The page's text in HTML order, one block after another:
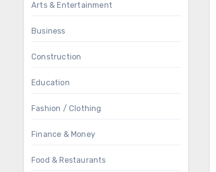
Arts & Entertainment
Business
Construction
Education
Fashion / Clothing
Finance & Money
Food & Restaurants